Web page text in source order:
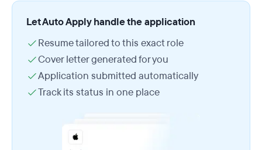
Let Auto Apply handle the application
Resume tailored to this exact role
Cover letter generated for you
Application submitted automatically
Track its status in one place